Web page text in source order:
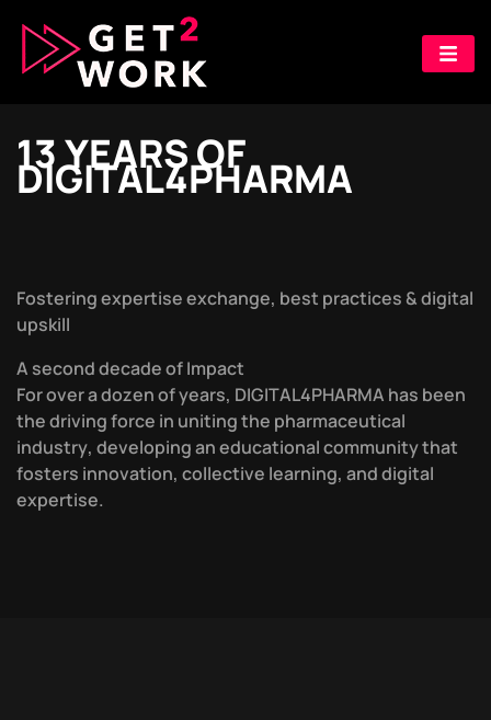
13YEARSOF
DIGITAL4PHARMA
Fosteringexpertiseexchange, best practices &digital
upskill
A seconddecadeofImpact
Foroveradozenofyears, DIGITAL4PHARMA has been
thedrivingforce in unitingthe pharmaceutical
industry, developinganeducationalcommunitythat
fosters innovation, collective learning, anddigital
expertise.